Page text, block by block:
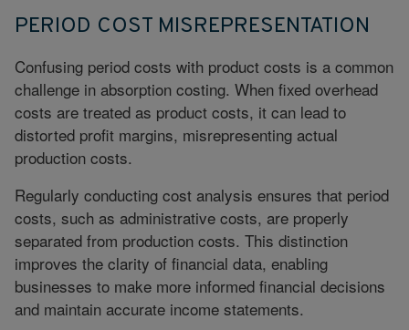
PERIOD COST MISREPRESENTATION
Confusing period costs with product costs is a common
challenge in absorption costing. When fixed overhead
costs are treated as product costs, it can lead to
distorted profit margins, misrepresenting actual
production costs.
Regularly conducting cost analysis ensures that period
costs, such as administrative costs, are properly
separated from production costs. This distinction
improves the clarity of financial data, enabling
businesses to make more informed financial decisions
and maintain accurate income statements.